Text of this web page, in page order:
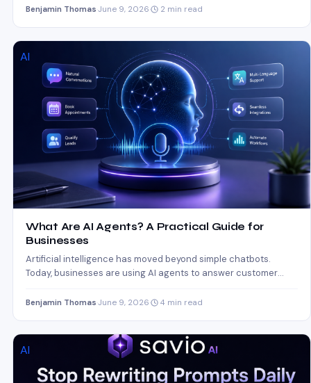
Benjamin Thomas June 9, 2026 2 min read
AI
What Are AI Agents? A Practical Guide for
Businesses
Artificial intelligence has moved beyond simple chatbots.
Today, businesses are using AI agents to answer customer
Benjamin Thomas June 9, 2026 4 min read
AI